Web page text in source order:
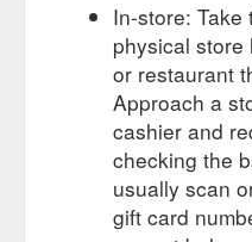
In-store:
physical
or restaurant
Approach a
cashier and
checking the
usually scan
gift card